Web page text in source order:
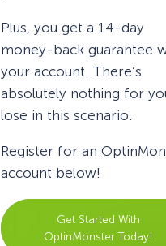
Plus, you get a 14-day
money-back guarantee
your account. There’s
absolutely nothing for
lose in this scenario.
Register for an
account below!
Get Started With
OptinMonster Today!